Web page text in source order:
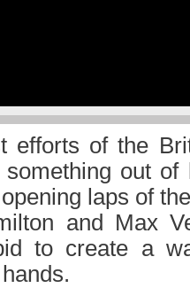
efforts of the
out of
laps of
and Max
to create a